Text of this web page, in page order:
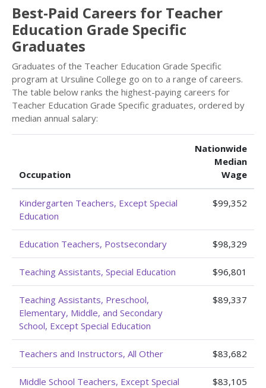
Best-Paid Careers for Teacher
Education Grade Specific
Graduates
Graduates of the Teacher Education Grade Specific
program at Ursuline College go on to a range of careers.
The table below ranks the highest-paying careers for
Teacher Education Grade Specific graduates, ordered by
median annual salary:
Occupation
Nationwide
Median
Wage
Kindergarten Teachers, Except Special
Education
$99,352
Education Teachers, Postsecondary $98,329
Teaching Assistants, Special Education $96,801
Teaching Assistants, Preschool,
Elementary, Middle, and Secondary
School, Except Special Education
$89,337
Teachers and Instructors, All Other $83,682
Middle School Teachers, Except Special
$83,105